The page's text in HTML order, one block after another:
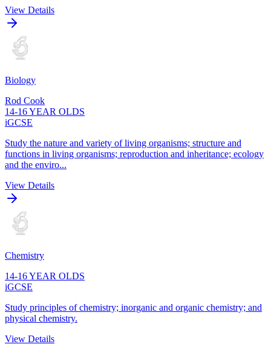
View Details
Biology
Rod Cook
14-16 YEAR OLDS
iGCSE
Study the nature and variety of living organisms; structure and
functions in living organisms; reproduction and inheritance; ecology
and the enviro...
View Details
Chemistry
14-16 YEAR OLDS
iGCSE
Study principles of chemistry; inorganic and organic chemistry; and
physical chemistry.
View Details